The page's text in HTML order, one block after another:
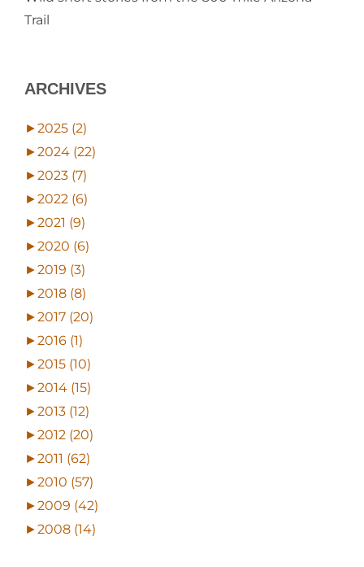
Trail
ARCHIVES
►2025 (2)
►2024 (22)
►2023 (7)
►2022 (6)
►2021 (9)
►2020 (6)
►2019 (3)
►2018 (8)
►2017 (20)
►2016 (1)
►2015 (10)
►2014 (15)
►2013 (12)
►2012 (20)
►2011 (62)
►2010 (57)
►2009 (42)
►2008 (14)